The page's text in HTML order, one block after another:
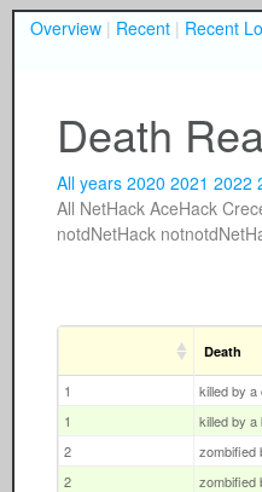
Overview | Recent | Recent
Death
All years 2020 2021 2022
All NetHack AceHack
notdNetHack
Death
1
killed by
1
killed by a
2
zombified
2
zombified